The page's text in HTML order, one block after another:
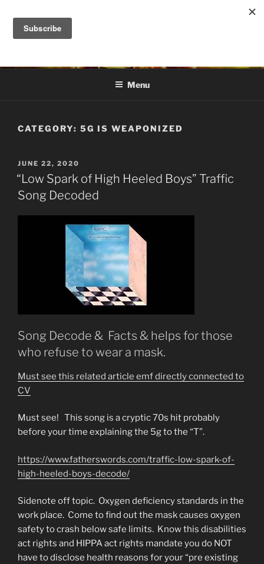
content
DANA ASHLIE
Menu
CATEGORY: 5G IS WEAPONIZED
POSTED
ON
JUNE 22, 2020
“Low Spark of High Heeled Boys” Traffic
Song Decoded
Song Decode & Facts & helps for those
who refuse to wear a mask.
Must see this related article emf directly connected to
CV
Must see! This song is a cryptic 70s hit probably
before your time explaining the 5g to the “T”.
https://www.fatherswords.com/traffic-low-spark-of-
high-heeled-boys-decode/
Sidenote off topic. Oxygen deficiency standards in the
work place. Come to find out the mask causes oxygen
safety to crash below safe limits. Know this disabilities
act rights and HIPPA act rights mandate you do NOT
have to disclose health reasons for your “pre existing